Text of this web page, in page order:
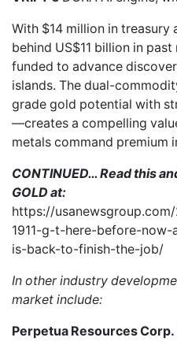
With $14 million in treasury
behind US$11 billion in
funded to advance
islands. The dual-
grade gold potential with
—creates a compelling
metals command premium
CONTINUED… Read this
GOLD at:
https://
1911-g-t-here-before-
is-back-to-finish-the-job/
In other industry
market include:
Perpetua Resources Corp.